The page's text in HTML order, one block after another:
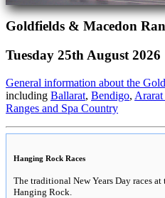
Goldfields & Macedon
Tuesday 25th August 2026
General information about the
including Ballarat, Bendigo,
Ranges and Spa Country
Hanging Rock Races
The traditional New Years Day races at
Hanging Rock.